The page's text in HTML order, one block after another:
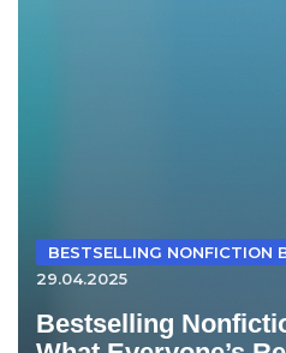
BESTSELLING NONFICTION
29.04.2025
Bestselling